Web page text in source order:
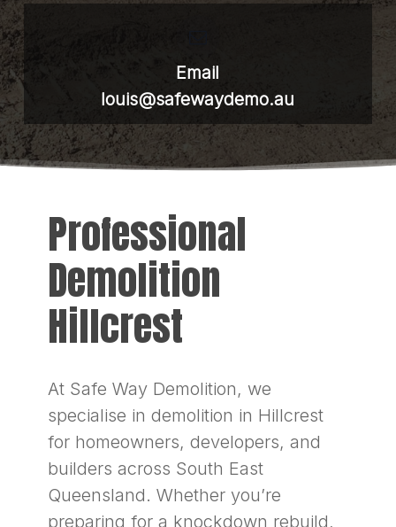
Email
louis@safewaydemo.au
Professional
Demolition
Hillcrest
At Safe Way Demolition, we
specialise in demolition in Hillcrest
for homeowners, developers, and
builders across South East
Queensland. Whether you’re
preparing for a knockdown rebuild,